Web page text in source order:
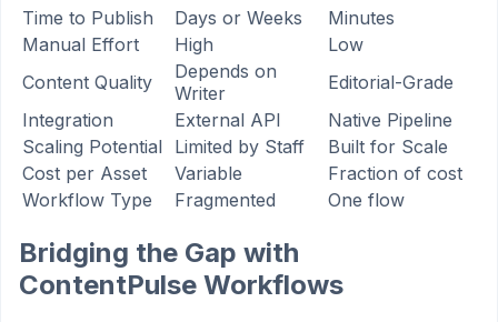
Time to Publish
Days or Weeks
Minutes
Manual Effort
High
Low
Content Quality
Depends on
Writer
Editorial-Grade
Integration
External API
Native Pipeline
Scaling Potential
Limited by Staff
Built for Scale
Cost per Asset
Variable
Fraction of cost
Workflow Type
Fragmented One flow
Bridging the Gap with
ContentPulse Workflows